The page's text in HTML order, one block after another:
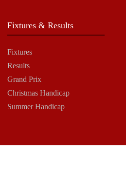
Fixtures & Results
Fixtures
Results
Grand Prix
Christmas Handicap
Summer Handicap